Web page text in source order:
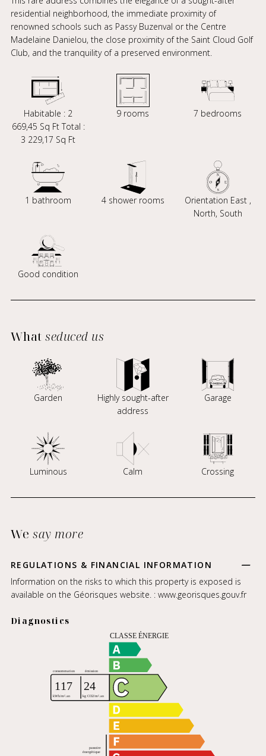
residential neighborhood, the immediate proximity of
renowned schools such as Passy Buzenval or the Centre
Madelaine Danielou, the close proximity of the Saint Cloud Golf
Club, and the tranquility of a preserved environment.
Habitable : 2
669,45 Sq Ft Total :
3 229,17 Sq Ft
9 rooms 7 bedrooms
1 bathroom 4 shower rooms
Orientation East ,
North, South
Good condition
Whatseduced us
Garden
Highly sought-after
address
Garage
Luminous Calm Crossing
Wesay more
REGULATIONS & FINANCIAL INFORMATION
Information on the risks to which this property is exposed is
available on the Géorisques website. : www.georisques.gouv.fr
Diagnostics